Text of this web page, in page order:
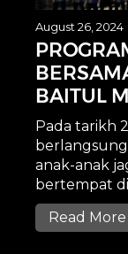
August 26, 2024
BAITUL
Pada tarikh
berlangsung
anak-anak
bertempat di
Read More